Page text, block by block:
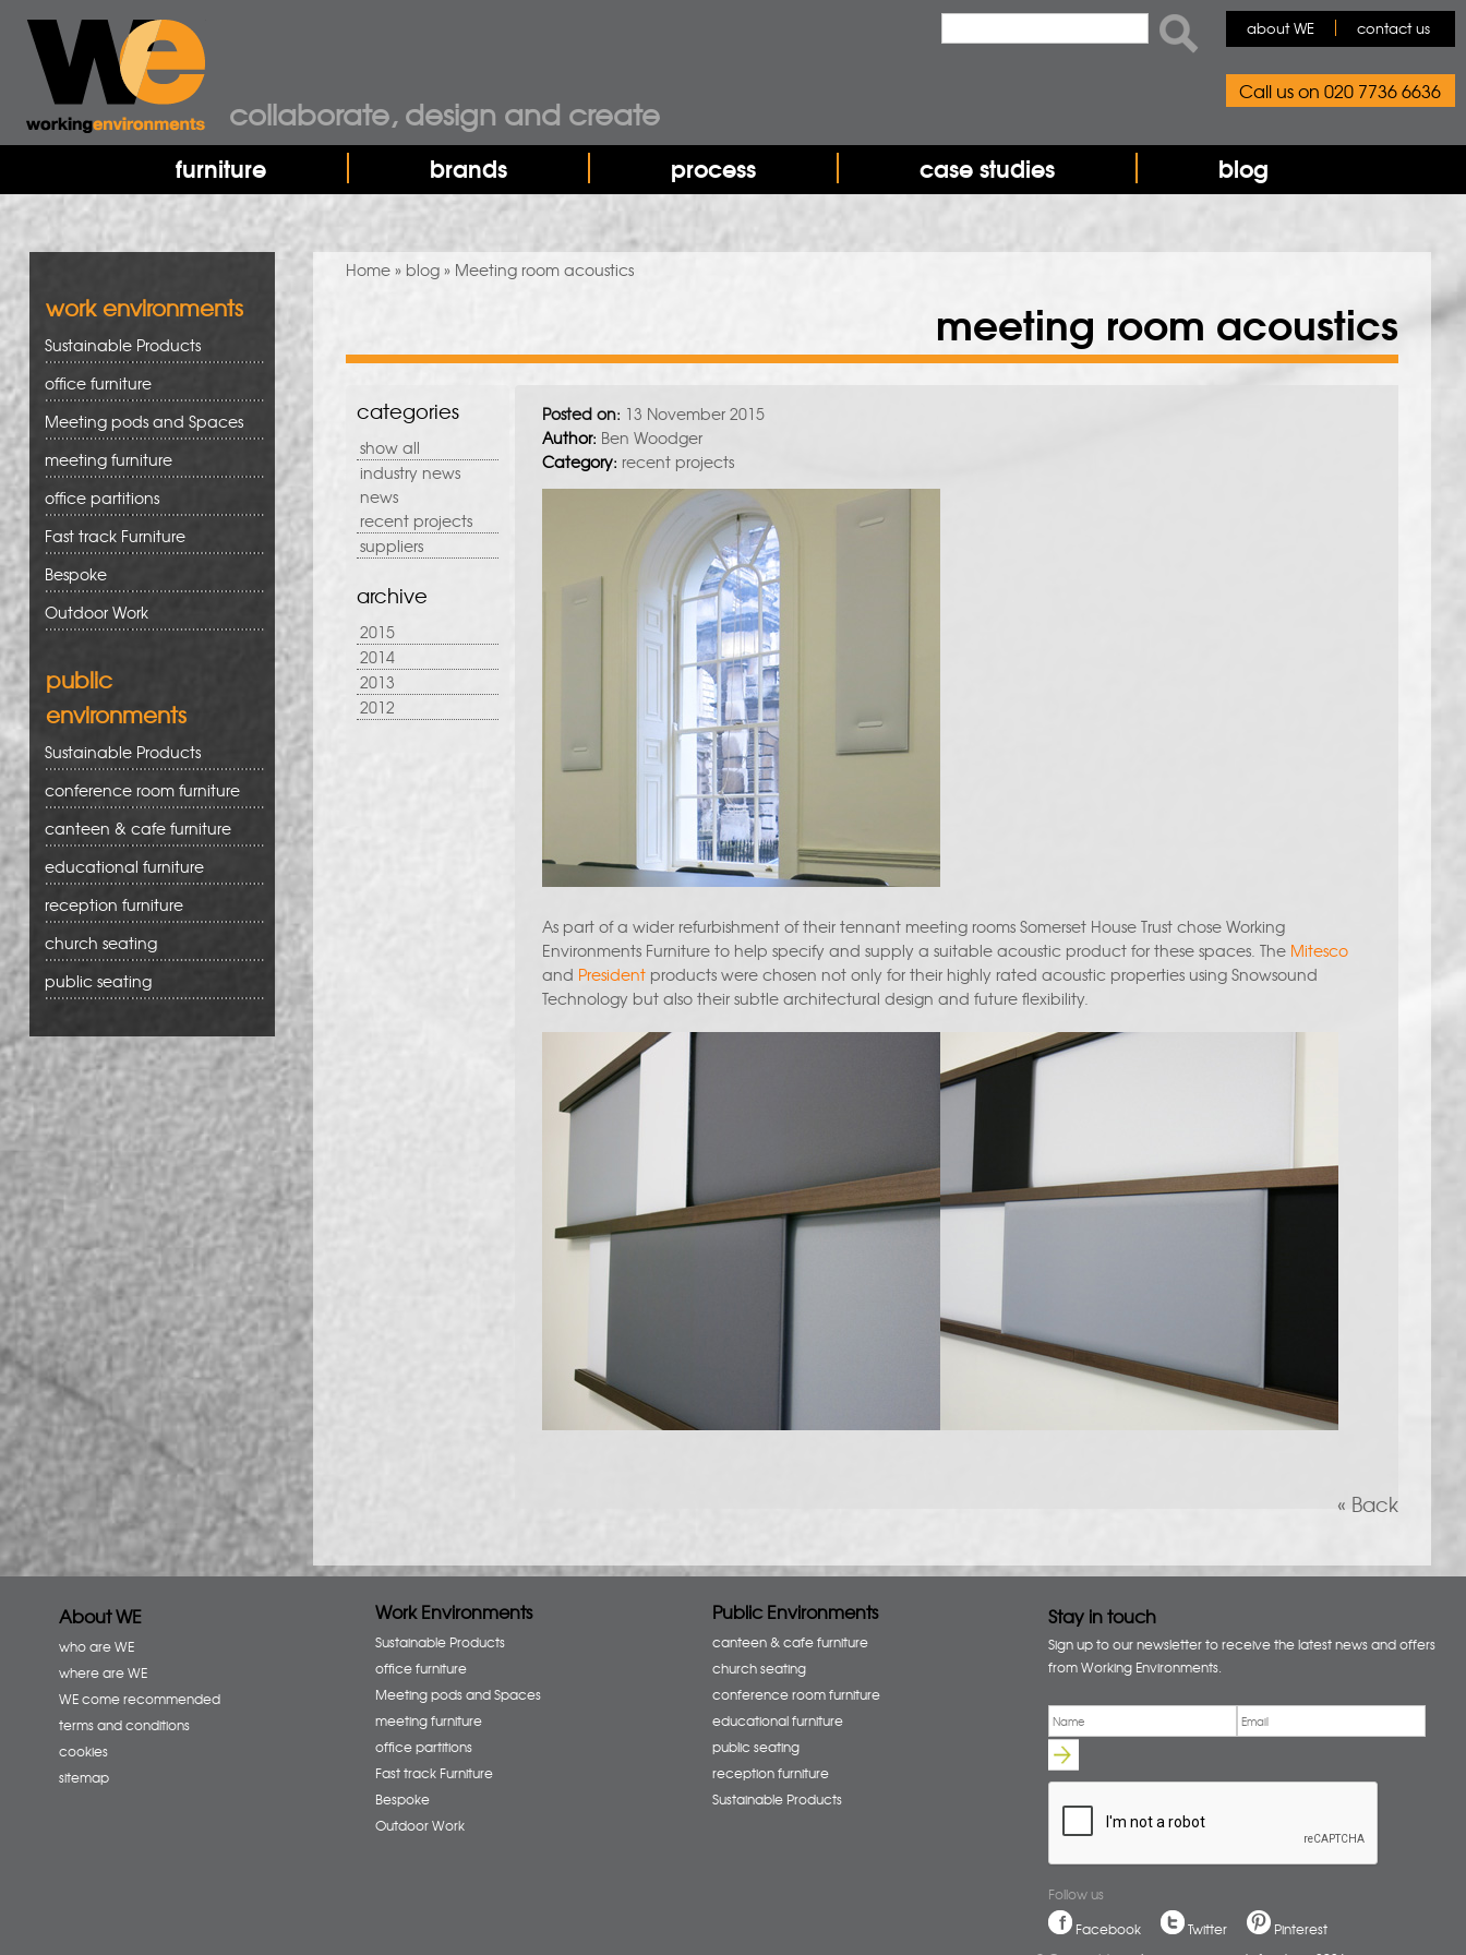
furniture brands process case studies blog
collaborate, design and create
about WE contact us
Call us on 020 7736 6636
You are here
Home » blog » Meeting room acoustics
meeting room acoustics
categories
show all
industry news
news
recent projects
suppliers
archive
2015
2014
2013
2012
Posted on: 13 November 2015
Author: Ben Woodger
Category: recent projects
As part of a wider refurbishment of their tennant meeting rooms Somerset House Trust chose Working
Environments Furniture to help specify and supply a suitable acoustic product for these spaces. The Mitesco
and Presidentproducts were chosen not only for their highly rated acoustic properties using Snowsound
Technology but also their subtle architectural design and future flexibility.
« Back
work environments
Sustainable Products
office furniture
Meeting pods and Spaces
meeting furniture
office partitions
Fast track Furniture
Bespoke
Outdoor Work
public
environments
Sustainable Products
conference room furniture
canteen & cafe furniture
educational furniture
reception furniture
church seating
public seating
About WE
who are WE
where are WE
WE come recommended
terms and conditions
cookies
sitemap
Work Environments
Sustainable Products
office furniture
Meeting pods and Spaces
meeting furniture
office partitions
Fast track Furniture
Bespoke
Outdoor Work
Public Environments
canteen & cafe furniture
church seating
conference room furniture
educational furniture
public seating
reception furniture
Sustainable Products
Stay in touch
Sign up to our newsletter to receive the latest news and offers
from Working Environments.
Name Email
Follow us
Facebook
Twitter
Pinterest